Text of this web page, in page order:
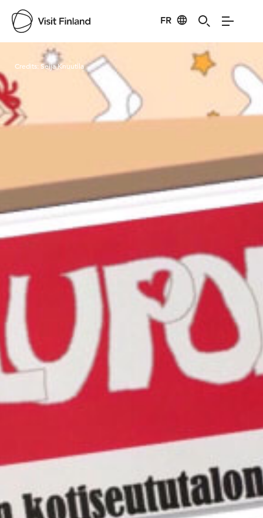
FR
Visit Finland
Credits: Seija Knuutila